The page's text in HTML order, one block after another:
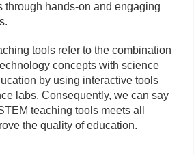
through hands-on and engaging
tools refer to the combination
concepts with science
by using interactive tools
labs. Consequently, we can say
teaching tools meets all
the quality of education.